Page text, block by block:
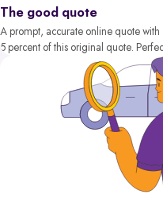
The good quote
A prompt, accurate online quote
5 percent of this original quote.